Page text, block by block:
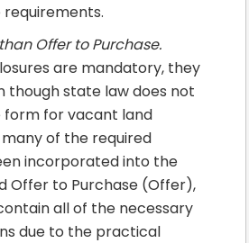
Offer to Purchase.
are mandatory, they
though state law does not
form for vacant land
of the required
incorporated into the
Offer to Purchase (Offer),
all of the necessary
due to the practical